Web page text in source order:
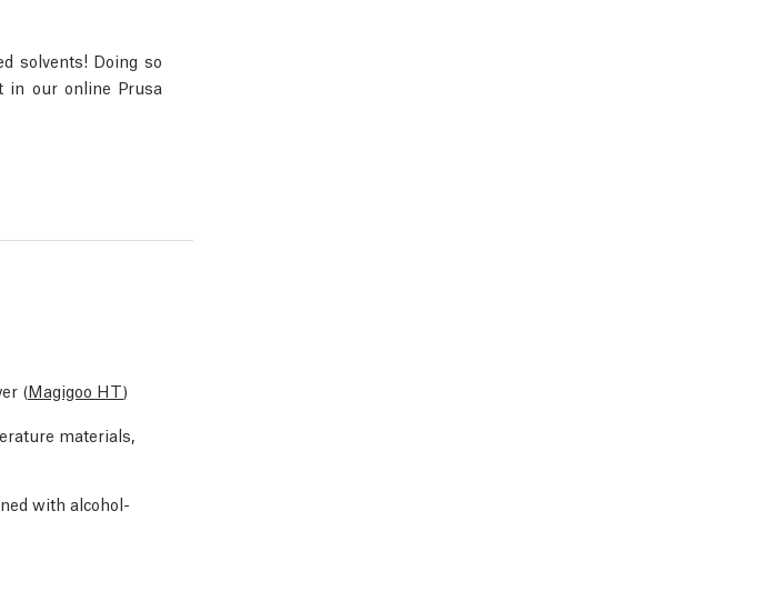
solvents! Doing so
in our online Prusa
(Magigoo HT)
materials,
with alcohol-